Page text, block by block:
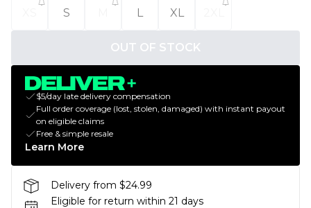
S L XL
OUT OF STOCK
$5/day late delivery compensation
Full order coverage (lost, stolen, damaged) with instant payout
on eligible claims
Free & simple resale
Learn More
Delivery from $24.99
Eligible for return within 21 days